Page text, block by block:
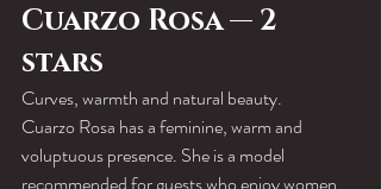
Cuarzo Rosa — 2
stars
Curves, warmth and natural beauty.
Cuarzo Rosa has a feminine, warm and
voluptuous presence. She is a model
recommended for guests who enjoy women